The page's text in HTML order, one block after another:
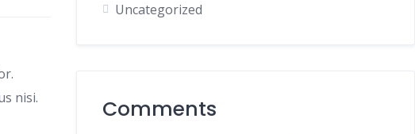
nisi.
Uncategorized
Comments